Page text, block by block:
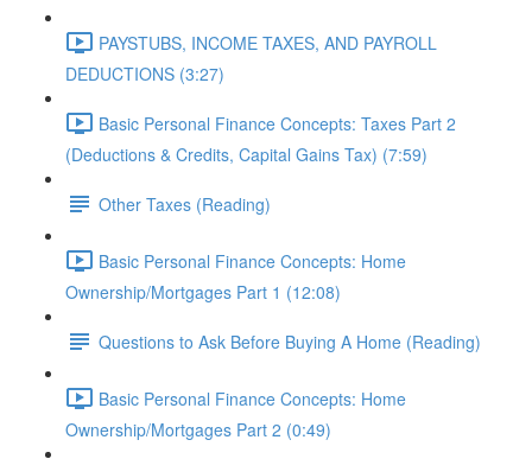
PAYSTUBS, INCOME TAXES, AND PAYROLL
DEDUCTIONS (3:27)
Basic Personal Finance Concepts: Taxes Part 2
(Deductions & Credits, Capital Gains Tax) (7:59)
Other Taxes (Reading)
Basic Personal Finance Concepts: Home
Ownership/Mortgages Part 1 (12:08)
Questions to Ask Before Buying A Home (Reading)
Basic Personal Finance Concepts: Home
Ownership/Mortgages Part 2 (0:49)